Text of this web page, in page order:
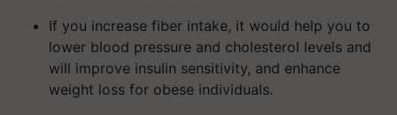
If you increase fiber intake, it would help you to
lower blood pressure and cholesterol levels and
will improve insulin sensitivity, and enhance
weight loss for obese individuals.